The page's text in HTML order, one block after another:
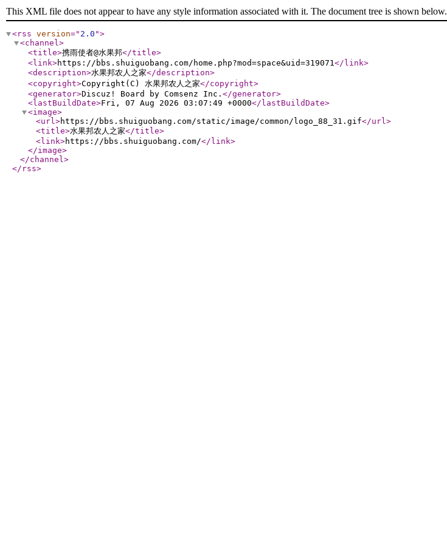
This XML file does not appear to have any style information associated with it. The document tree is shown below.
<rss version=" 2.0 ">
<channel>
<title>携雨使者@水果邦</title>
<link>https://bbs.shuiguobang.com/home.php?mod=space&uid=319071</link>
<description>水果邦农人之家</description>
<copyright>Copyright(C) 水果邦农人之家</copyright>
<generator>Discuz! Board by Comsenz Inc. </generator>
<lastBuildDate>Fri, 07 Aug 2026 03:07:49 +0000</lastBuildDate>
<image>
<url>https://bbs.shuiguobang.com/static/image/common/logo_88_31.gif</url>
<title>水果邦农人之家</title>
<link>https://bbs.shuiguobang.com/</link>
</image>
</channel>
</rss>